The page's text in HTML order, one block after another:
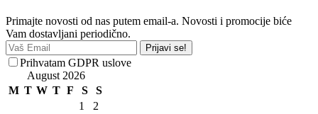
Primajte novosti od nas putem email-a. Novosti i promocije biće
Vam dostavljani periodično.
Prijavi se!
Prihvatam GDPR uslove
August 2026
M T W T F S
S
1
2